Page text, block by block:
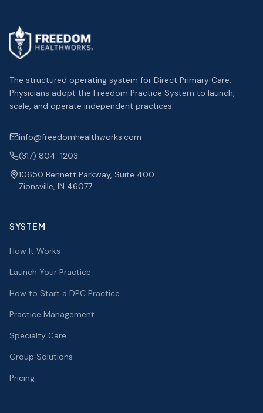
The structured operating system for Direct Primary Care.
Physicians adopt the Freedom Practice System to launch,
scale, and operate independent practices.
info@freedomhealthworks.com
(317) 804-1203
10650 Bennett Parkway, Suite 400
Zionsville, IN 46077
SYSTEM
How It Works
Launch Your Practice
How to Start a DPC Practice
Practice Management
Specialty Care
Group Solutions
Pricing